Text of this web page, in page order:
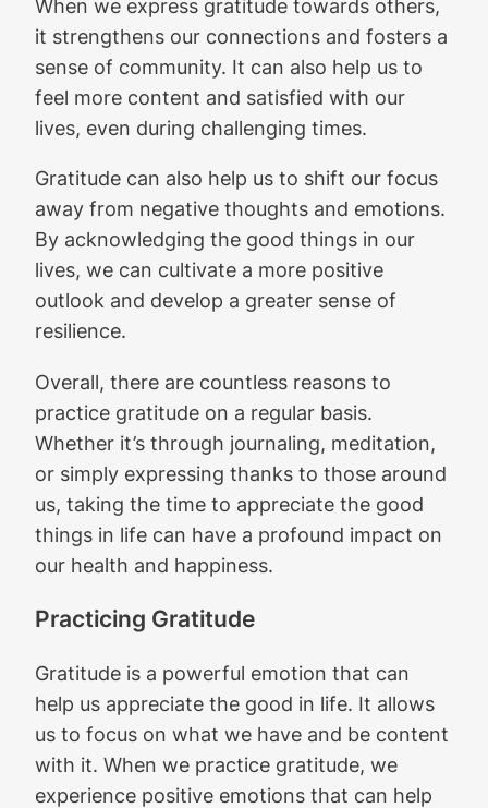
When we express gratitude towards others,
it strengthens our connections and fosters a
sense of community. It can also help us to
feel more content and satisfied with our
lives, even during challenging times.
Gratitude can also help us to shift our focus
away from negative thoughts and emotions.
By acknowledging the good things in our
lives, we can cultivate a more positive
outlook and develop a greater sense of
resilience.
Overall, there are countless reasons to
practice gratitude on a regular basis.
Whether it’s through journaling, meditation,
or simply expressing thanks to those around
us, taking the time to appreciate the good
things in life can have a profound impact on
our health and happiness.
Practicing Gratitude
Gratitude is a powerful emotion that can
help us appreciate the good in life. It allows
us to focus on what we have and be content
with it. When we practice gratitude, we
experience positive emotions that can help